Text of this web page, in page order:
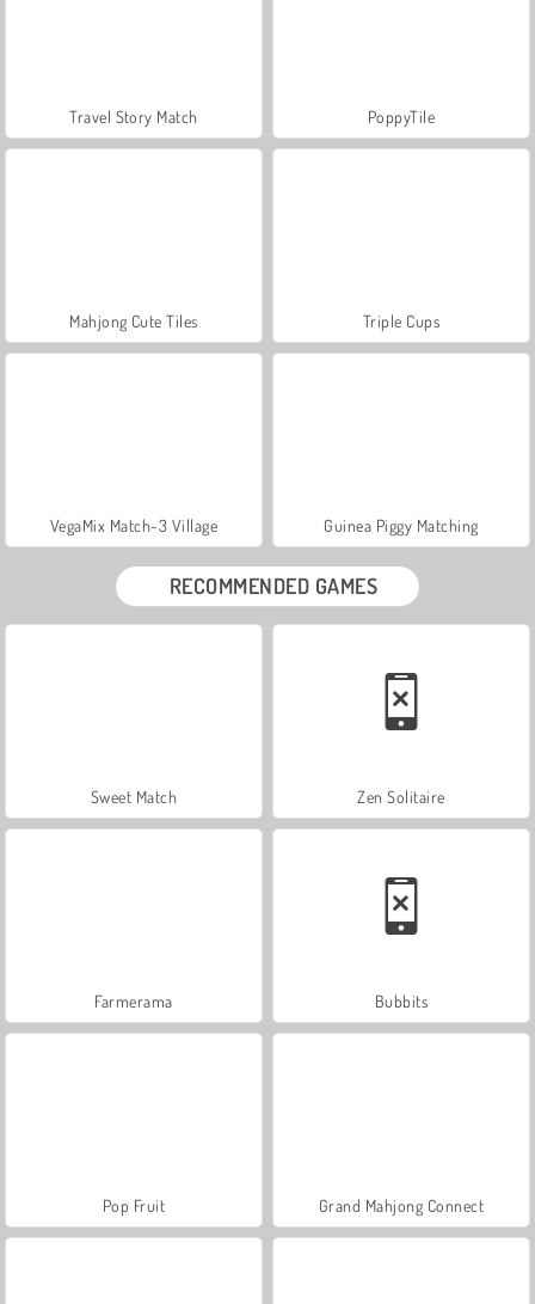
Travel Story Match PoppyTile
Mahjong Cute Tiles Triple Cups
VegaMix Match-3 Village Guinea Piggy Matching
RECOMMENDED GAMES
Sweet Match Zen Solitaire
Farmerama Bubbits
Pop Fruit Grand Mahjong Connect